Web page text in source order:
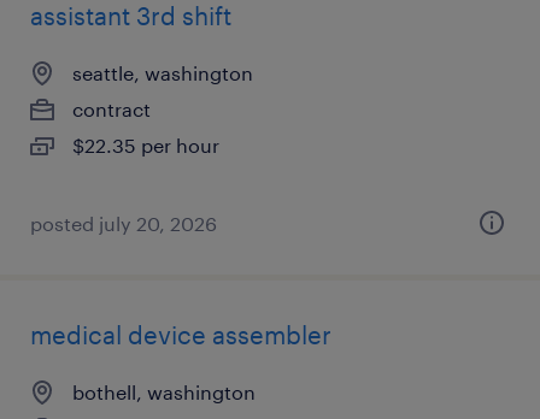
assistant 3rd shift
seattle, washington
contract
$22.35 per hour
posted july 20, 2026
medical device assembler
bothell, washington